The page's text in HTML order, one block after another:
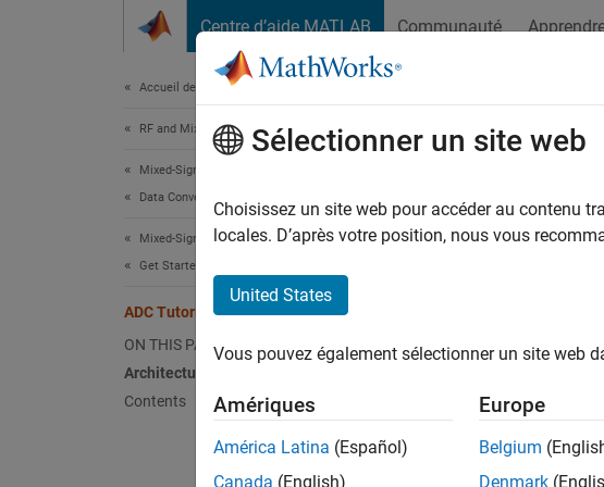
Centre d’aide MATLAB Communauté
Accueil de la documentation
RF and Mixed Signal
Mixed-Signal Blockset
Data Converters
Mixed-Signal Blockset
Get Started with Mixed-Signal Blockset
ADC Tutorial
ON THIS PAGE
Architecture
Contents
ADC Tutorial
This tutorial example
example starts with
The ADC system
the analog anti-
Sélectionner un site web
Choisissez un site web pour accéder au contenu
locales. D’après votre position, nous vous
United States
Vous pouvez également sélectionner un site web
Amériques
América Latina (Español)
Canada (English)
Europe
Belgium
Denmark